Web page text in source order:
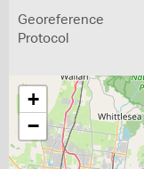
Georeference
Protocol
+
−